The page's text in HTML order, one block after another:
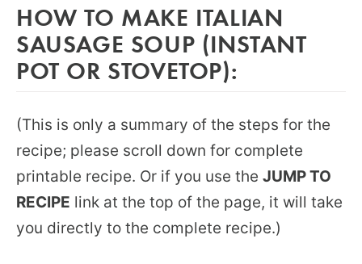
HOW TO MAKE ITALIAN
SAUSAGE SOUP (INSTANT
POT OR STOVETOP):
(This is only a summary of the steps for the
recipe; please scroll down for complete
printable recipe. Or if you use the JUMP TO
RECIPE link at the top of the page, it will take
you directly to the complete recipe.)